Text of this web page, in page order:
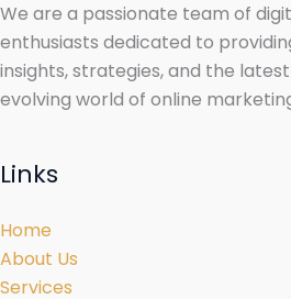
We are a passionate team of
enthusiasts dedicated to
insights, strategies, and the
evolving world of online
Links
Home
About Us
Services